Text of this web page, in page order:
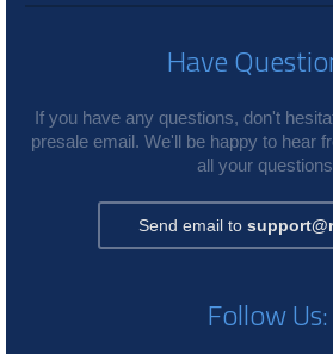
Have
If you have any questions, don't
presale email. We'll be happy to hear
all your
Send email to
Follow Us: